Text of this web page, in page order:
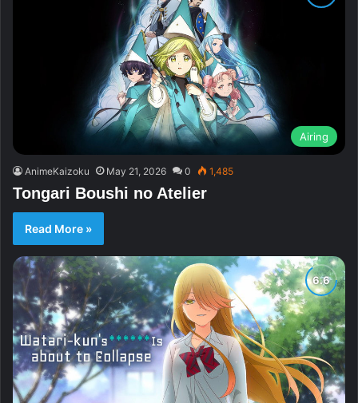
Airing
AnimeKaizoku May 21, 2026 0 1,485
Tongari Boushi no Atelier
Read More »